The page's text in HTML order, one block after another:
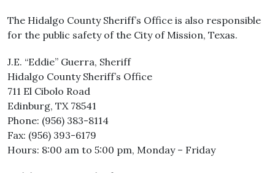
The Hidalgo County Sheriff’s Office is also responsible
for the public safety of the City of Mission, Texas.
J.E. “Eddie” Guerra, Sheriff
Hidalgo County Sheriff’s Office
711 El Cibolo Road
Edinburg, TX 78541
Phone: (956) 383-8114
Fax: (956) 393-6179
Hours: 8:00 am to 5:00 pm, Monday – Friday